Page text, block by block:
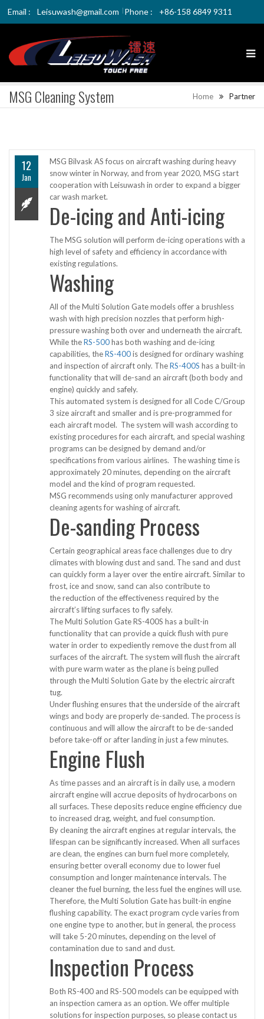
Email : Leisuwash@gmail.com Phone : +86-158 6849 9311
MSG Cleaning System Home Partner
12
Jan
MSG Bilvask AS focus on aircraft washing during heavy
snow winter in Norway, and from year 2020, MSG start
cooperation with Leisuwash in order to expand a bigger
car wash market.
De-icing and Anti-icing
The MSG solution will perform de-icing operations with a
high level of safety and efficiency in accordance with
existing regulations.
Washing
All of the Multi Solution Gate models offer a brushless
wash with high precision nozzles that perform high-
pressure washing both over and underneath the aircraft.
While theRS-500has both washing and de-icing
capabilities, theRS-400is designed for ordinary washing
and inspection of aircraft only. TheRS-400S has a built-in
functionality that will de-sand an aircraft (both body and
engine) quickly and safely.
This automated system is designed for all Code C/Group
3 size aircraft and smaller and is pre-programmed for
each aircraft model. The system will wash according to
existing procedures for each aircraft, and special washing
programs can be designed by demand and/or
specifications from various airlines. The washing time is
approximately 20 minutes, depending on the aircraft
model and the kind of program requested.
MSG recommends using only manufacturer approved
cleaning agents for washing of aircraft.
De-sanding Process
Certain geographical areas face challenges due to dry
climates with blowing dust and sand. The sand and dust
can quickly form a layer over the entire aircraft. Similar to
frost, ice and snow, sand can also contribute to
the reduction of the effectiveness required by the
aircraft’s lifting surfaces to fly safely.
The Multi Solution Gate RS-400S has a built-in
functionality that can provide a quick flush with pure
water in order to expediently remove the dust from all
surfaces of the aircraft. The system will flush the aircraft
with pure warm water as the plane is being pulled
through the Multi Solution Gate by the electric aircraft
tug.
Under flushing ensures that the underside of the aircraft
wings and body are properly de-sanded. The process is
continuous and will allow the aircraft to be de-sanded
before take-off or after landing in just a few minutes.
Engine Flush
As time passes and an aircraft is in daily use, a modern
aircraft engine will accrue deposits of hydrocarbons on
all surfaces. These deposits reduce engine efficiency due
to increased drag, weight, and fuel consumption.
By cleaning the aircraft engines at regular intervals, the
lifespan can be significantly increased. When all surfaces
are clean, the engines can burn fuel more completely,
ensuring better overall economy due to lower fuel
consumption and longer maintenance intervals. The
cleaner the fuel burning, the less fuel the engines will use.
Therefore, the Multi Solution Gate has built-in engine
flushing capability. The exact program cycle varies from
one engine type to another, but in general, the process
will take 5-20 minutes, depending on the level of
contamination due to sand and dust.
Inspection Process
Both RS-400 and RS-500 models can be equipped with
an inspection camera as an option. We offer multiple
solutions for inspection purposes, so please contact us